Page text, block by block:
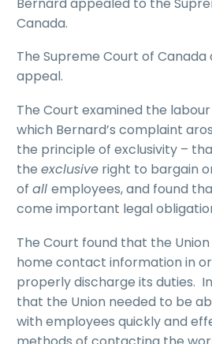
Canada.
The Supreme Court of Canada
appeal.
The Court examined the
which Bernard’s complaint
the principle of exclusivity –
the exclusive right to bargain
of all employees, and found
come important legal
The Court found that the
home contact information in
properly discharge its duties.
that the Union needed to be
with employees quickly and